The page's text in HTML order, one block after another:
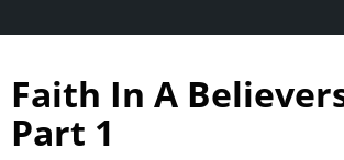
Faith In A
Part 1